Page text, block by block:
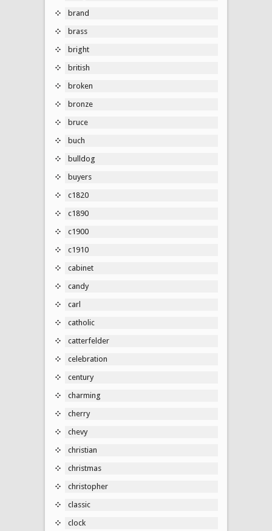
brand
brass
bright
british
broken
bronze
bruce
buch
bulldog
buyers
c1820
c1890
c1900
c1910
cabinet
candy
carl
catholic
catterfelder
celebration
century
charming
cherry
chevy
christian
christmas
christopher
classic
clock